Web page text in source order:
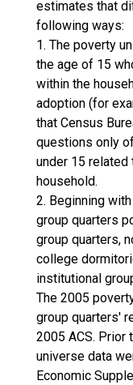
estimates that
following ways:
1. The poverty
the age of 15
within the
adoption (for
that Census
questions only
under 15
household.
2. Beginning
group quarters
group quarters,
college
institutional
The 2005
group quarters'
2005 ACS. Prior
universe data
Economic